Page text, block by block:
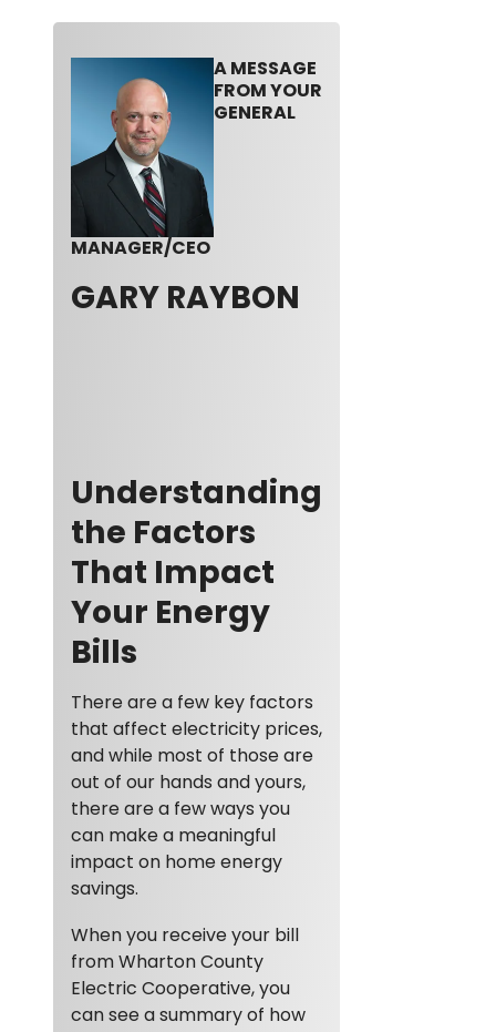
A MESSAGE
FROM YOUR
GENERAL
MANAGER/CEO
GARY RAYBON
Understanding
the Factors
That Impact
Your Energy
Bills
There are a few key factors
that affect electricity prices,
and while most of those are
out of our hands and yours,
there are a few ways you
can make a meaningful
impact on home energy
savings.
When you receive your bill
from Wharton County
Electric Cooperative, you
can see a summary of how